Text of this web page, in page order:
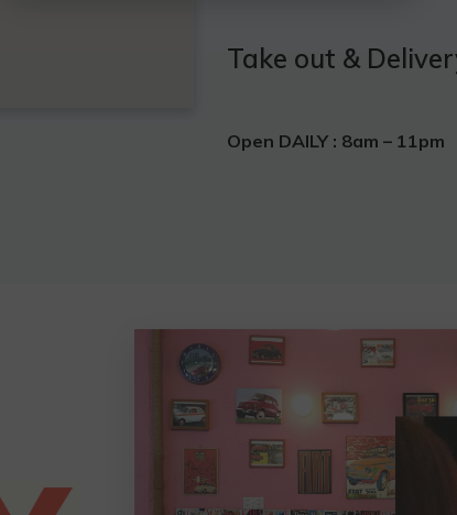
Take out &
Open DAILY : 8am – 11pm